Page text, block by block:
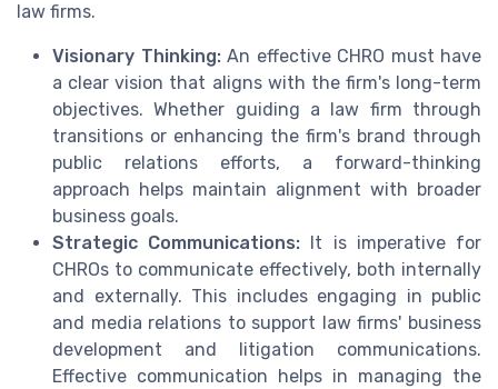
law firms.
Visionary Thinking:An effective CHRO must have
a clear vision that aligns with the firm's long-term
objectives. Whether guiding a law firm through
transitions or enhancing the firm's brand through
public relations efforts, a forward-thinking
approach helps maintain alignment with broader
business goals.
Strategic Communications: It is imperative for
CHROs to communicate effectively, both internally
and externally. This includes engaging in public
and media relations to support law firms' business
development and litigation communications.
Effective communication helps in managing the